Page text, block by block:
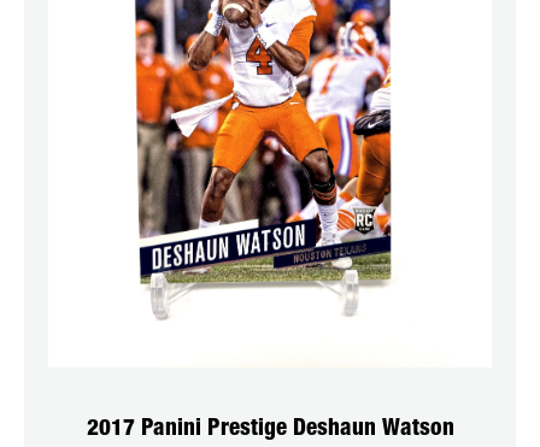
2017 Panini Prestige Deshaun Watson